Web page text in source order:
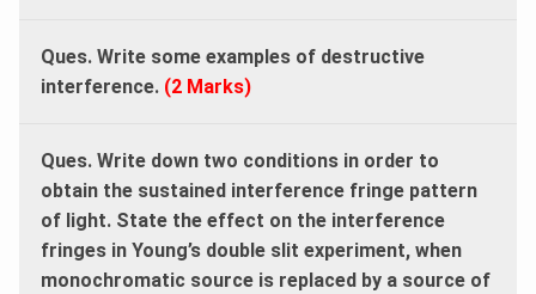
Ques. Write some examples of destructive
interference. (2 Marks)
Ques. Write down two conditions in order to
obtain the sustained interference fringe pattern
of light. State the effect on the interference
fringes in Young’s double slit experiment, when
monochromatic source is replaced by a source of